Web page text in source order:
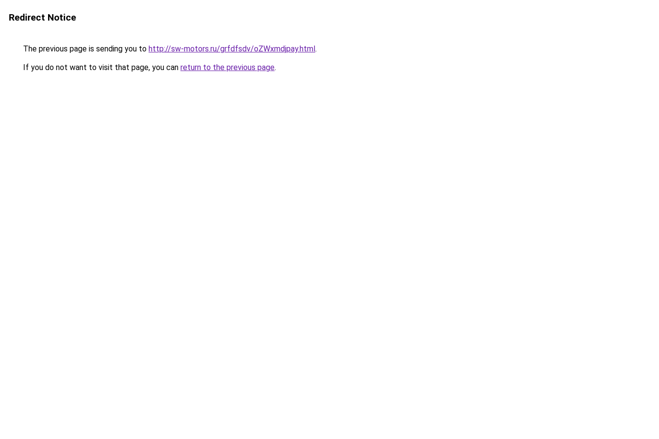
Redirect Notice
The previous page is sending you to http://sw-motors.ru/grfdfsdv/oZWxmdjpay.html.
If you do not want to visit that page, you can return to the previous page.